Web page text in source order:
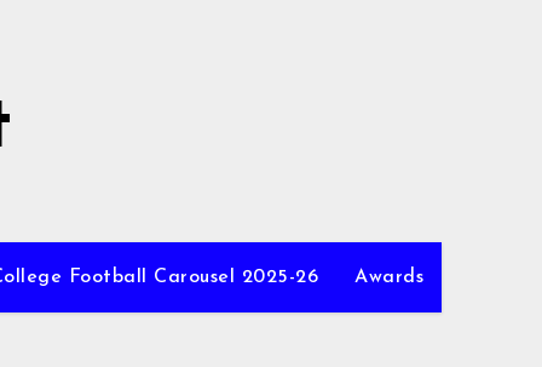
Football Carousel 2025-26 Awards